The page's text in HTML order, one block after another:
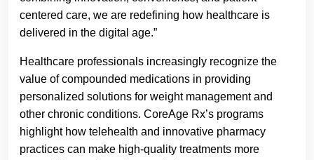
centered care, we are redefining how healthcare is
delivered in the digital age.”
Healthcare professionals increasingly recognize the
value of compounded medications in providing
personalized solutions for weight management and
other chronic conditions. CoreAge Rx’s programs
highlight how telehealth and innovative pharmacy
practices can make high-quality treatments more